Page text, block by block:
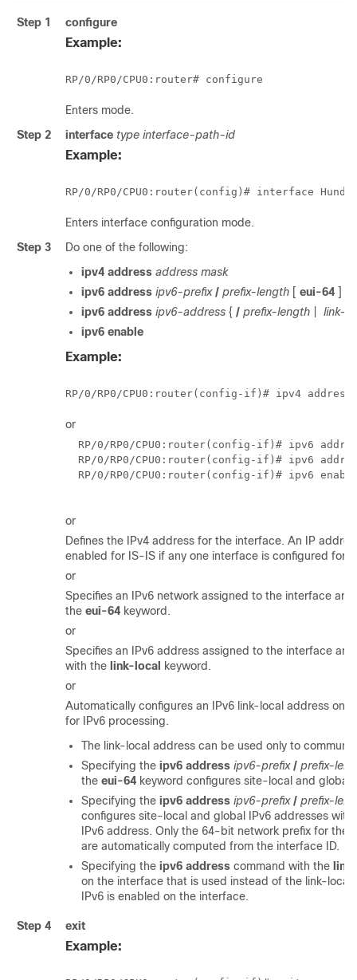
Step 1 configure
Example:
RP/0/RP0/CPU0:router# configure
Enters mode.
Step 2
interface type interface-path-id
Example:
RP/0/RP0/CPU0:router(config)# interface
Enters interface configuration mode.
Step 3
Do one of the following:
ipv4 address address mask
ipv6 address ipv6-prefix / prefix-length [ eui-64 ]
ipv6 address ipv6-address { / prefix-length
link-
ipv6 enable
Example:
RP/0/RP0/CPU0:router(config-if)# ipv4 address
or
RP/0/RP0/CPU0:router(config-if)# ipv6
RP/0/RP0/CPU0:router(config-if)# ipv6
RP/0/RP0/CPU0:router(config-if)# ipv6
or
Defines the IPv4 address for the interface. An IP
enabled for IS-IS if any one interface is configured for
or
Specifies an IPv6 network assigned to the interface
the eui-64 keyword.
or
Specifies an IPv6 address assigned to the interface
with the link-local
keyword.
or
Automatically configures an IPv6 link-local address on
for IPv6 processing.
The link-local address can be used only to
Specifying the ipv6 address ipv6-prefix / prefix-
the eui-64 keyword configures site-local and global
Specifying the ipv6 address ipv6-prefix / prefix-
configures site-local and global IPv6 addresses
IPv6 address. Only the 64-bit network prefix for
are automatically computed from the interface ID.
Specifying the ipv6 address command with the
on the interface that is used instead of the link-
IPv6 is enabled on the interface.
Step 4 exit
Example: